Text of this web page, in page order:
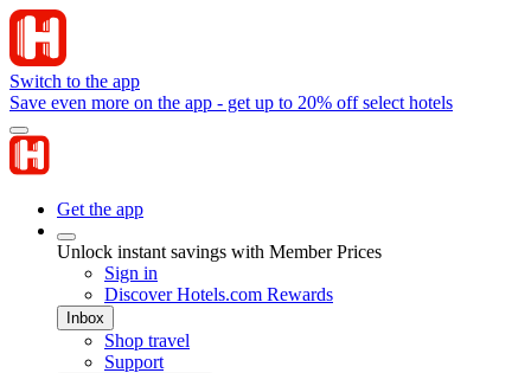
Switch to the app
Save even more on the app - get up to 20% off select hotels
Get the app
Unlock instant savings with Member Prices
Sign in
Discover Hotels.com Rewards
Inbox
Shop travel
Support